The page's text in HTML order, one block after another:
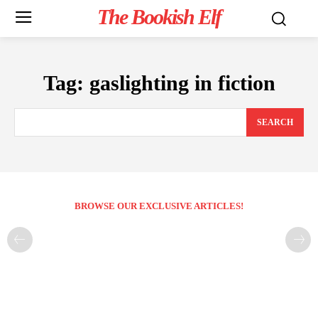
The Bookish Elf
Tag: gaslighting in fiction
SEARCH
BROWSE OUR EXCLUSIVE ARTICLES!